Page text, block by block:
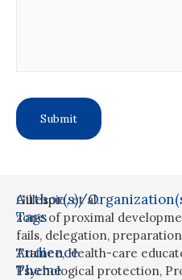
Author(s)/
Gillespie, et al.
Tags
zone of proximal
fails, delegation,
Audience
Trainee,Health-care
Theme
Psychological protection,